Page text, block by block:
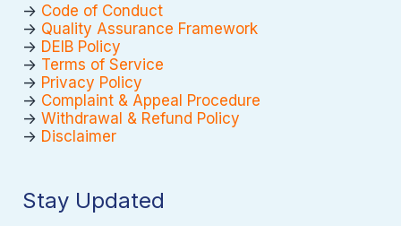
-> Code of Conduct
-> Quality Assurance Framework
-> DEIB Policy
-> Terms of Service
-> Privacy Policy
-> Complaint & Appeal Procedure
-> Withdrawal & Refund Policy
-> Disclaimer
Stay Updated